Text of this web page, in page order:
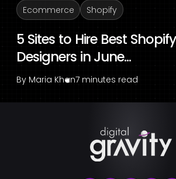
Ecommerce Shopify
5 Sites to Hire Best
Designers in June...
By Maria Khan7 minutes read